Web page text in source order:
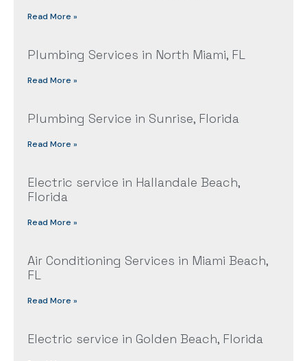
Read More »
Plumbing Services in North Miami, FL
Read More »
Plumbing Service in Sunrise, Florida
Read More »
Electric service in Hallandale Beach,
Florida
Read More »
Air Conditioning Services in Miami Beach,
FL
Read More »
Electric service in Golden Beach, Florida